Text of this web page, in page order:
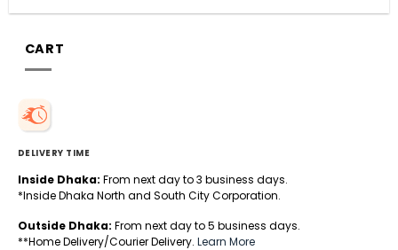
CART
DELIVERY TIME
Inside Dhaka: From next day to 3 business days.
*Inside Dhaka North and South City Corporation.
Outside Dhaka: From next day to 5 business days.
**Home Delivery/Courier Delivery. Learn More